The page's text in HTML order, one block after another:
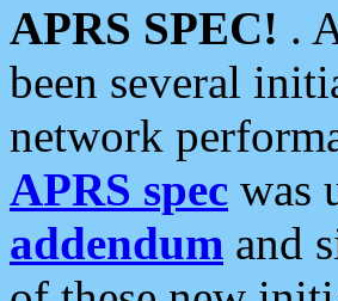
APRS SPEC! .
been several
network
APRS spec was
addendum and